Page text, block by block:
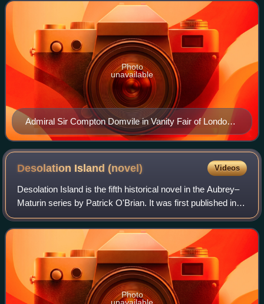
Admiral Sir Compton Domvile in Vanity Fair of London,
1906, by Sir Leslie Ward
Photo
unavailable
Desolation Island(novel) Videos
Desolation Island is the fifth historical novel in the Aubrey–
Maturin series by Patrick O'Brian. It was first published in
1978.
Photo
unavailable